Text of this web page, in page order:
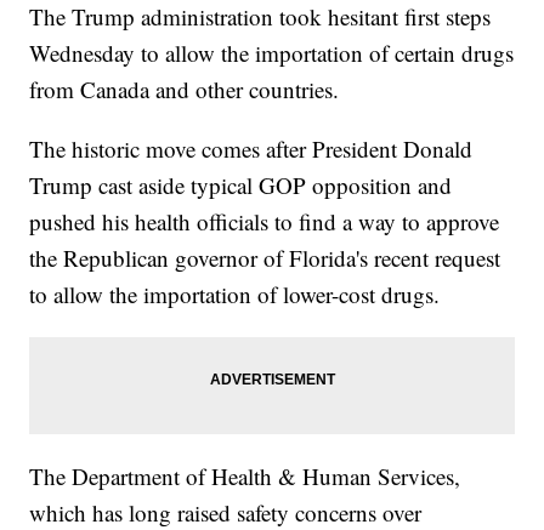
The Trump administration took hesitant first steps
Wednesday to allow the importation of certain drugs
from Canada and other countries.
The historic move comes after President Donald
Trump cast aside typical GOP opposition and
pushed his health officials to find a way to approve
the Republican governor of Florida's recent request
to allow the importation of lower-cost drugs.
The Department of Health & Human Services,
which has long raised safety concerns over